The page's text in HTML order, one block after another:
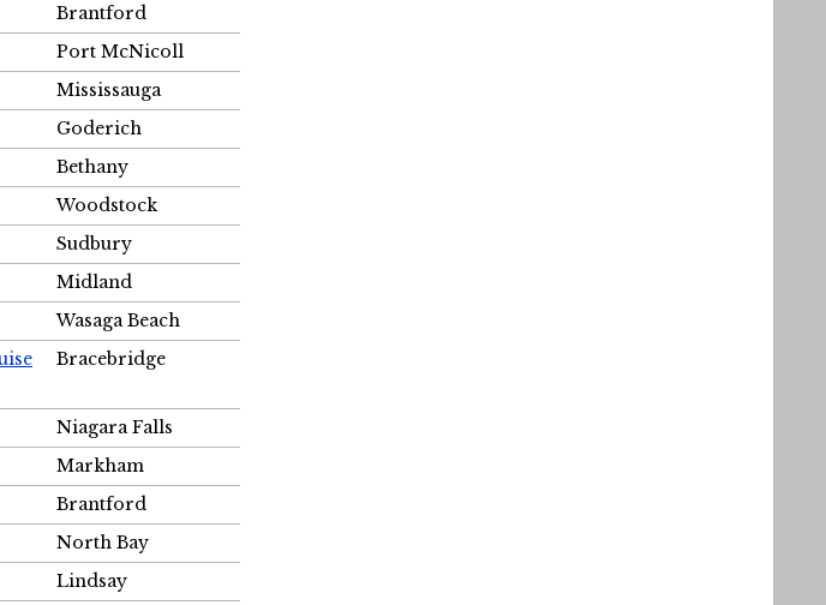
Brantford
Port McNicoll
Mississauga
Goderich
Bethany
Woodstock
Sudbury
Midland
Wasaga Beach
Bracebridge
Niagara Falls
Markham
Brantford
North Bay
Lindsay